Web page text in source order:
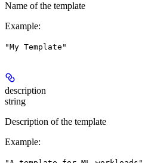
Name of the template
Example:
"My Template"
description
string
Description of the template
Example: